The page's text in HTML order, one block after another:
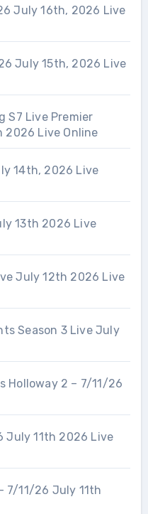
July 16th, 2026 Live
July 15th, 2026 Live
S7 Live Premier
2026 Live Online
14th, 2026 Live
13th 2026 Live
July 12th 2026 Live
Season 3 Live July
Holloway 2 – 7/11/26
July 11th 2026 Live
7/11/26 July 11th